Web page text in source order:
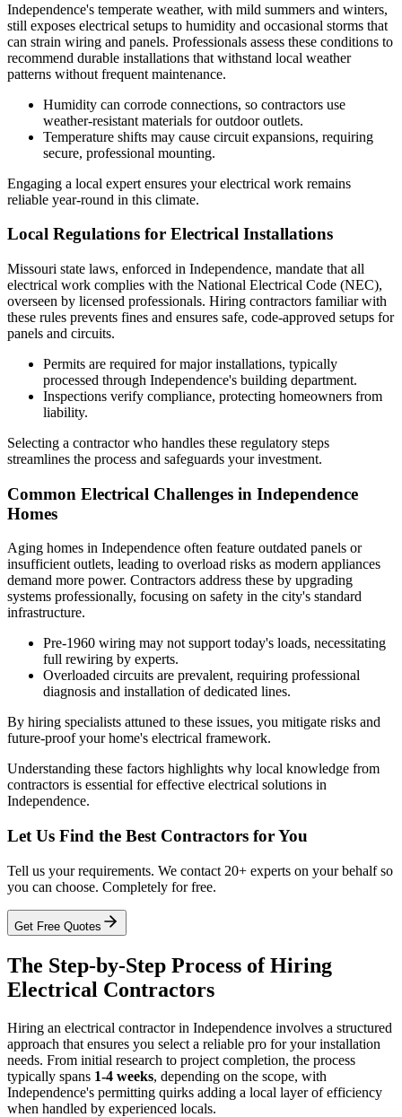
Independence's temperate weather, with mild summers and winters,
still exposes electrical setups to humidity and occasional storms that
can strain wiring and panels. Professionals assess these conditions to
recommend durable installations that withstand local weather
patterns without frequent maintenance.
Humidity can corrode connections, so contractors use
weather-resistant materials for outdoor outlets.
Temperature shifts may cause circuit expansions, requiring
secure, professional mounting.
Engaging a local expert ensures your electrical work remains
reliable year-round in this climate.
Local Regulations for Electrical Installations
Missouri state laws, enforced in Independence, mandate that all
electrical work complies with the National Electrical Code (NEC),
overseen by licensed professionals. Hiring contractors familiar with
these rules prevents fines and ensures safe, code-approved setups for
panels and circuits.
Permits are required for major installations, typically
processed through Independence's building department.
Inspections verify compliance, protecting homeowners from
liability.
Selecting a contractor who handles these regulatory steps
streamlines the process and safeguards your investment.
Common Electrical Challenges in Independence
Homes
Aging homes in Independence often feature outdated panels or
insufficient outlets, leading to overload risks as modern appliances
demand more power. Contractors address these by upgrading
systems professionally, focusing on safety in the city's standard
infrastructure.
Pre-1960 wiring may not support today's loads, necessitating
full rewiring by experts.
Overloaded circuits are prevalent, requiring professional
diagnosis and installation of dedicated lines.
By hiring specialists attuned to these issues, you mitigate risks and
future-proof your home's electrical framework.
Understanding these factors highlights why local knowledge from
contractors is essential for effective electrical solutions in
Independence.
Let Us Find the Best Contractors for You
Tell us your requirements. We contact 20+ experts on your behalf so
you can choose. Completely for free.
Get Free Quotes
The Step-by-Step Process of Hiring
Electrical Contractors
Hiring an electrical contractor in Independence involves a structured
approach that ensures you select a reliable pro for your installation
needs. From initial research to project completion, the process
typically spans 1-4 weeks, depending on the scope, with
Independence's permitting quirks adding a local layer of efficiency
when handled by experienced locals.